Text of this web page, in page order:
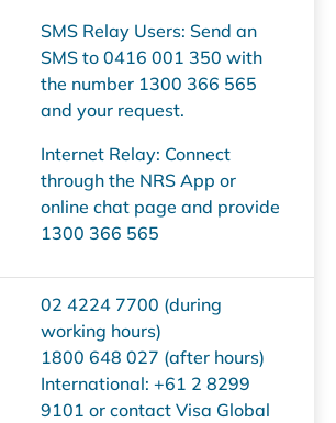
SMS Relay Users: Send an
SMS to 0416 001 350 with
the number 1300 366 565
and your request.
Internet Relay: Connect
through the NRS App or
online chat page and provide
1300 366 565
02 4224 7700 (during
working hours)
1800 648 027 (after hours)
International: +61 2 8299
9101 or contact Visa Global